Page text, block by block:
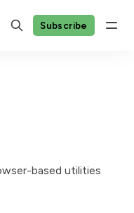
Subscribe
based utilities